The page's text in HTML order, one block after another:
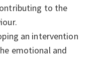
to the
an intervention
emotional and